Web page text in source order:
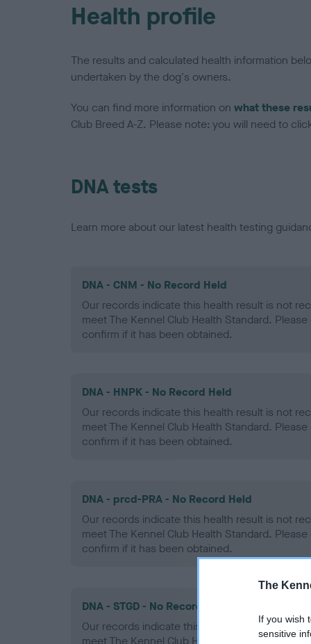
The
If you wish
sensitive
Health profile
The results and calculated health information
undertaken by the dog's owners.
You can find more information on what these
Club Breed A-Z. Please note: you will need to
DNA tests
Learn more about our latest health testing
DNA - CNM - No Record Held
Our records indicate this health result is not
meet The Kennel Club Health Standard.
confirm if it has been obtained.
DNA - HNPK - No Record Held
Our records indicate this health result is not
meet The Kennel Club Health Standard.
confirm if it has been obtained.
DNA - prcd-PRA - No Record Held
Our records indicate this health result is not
meet The Kennel Club Health Standard.
confirm if it has been obtained.
DNA - STGD - No Record Held
Our records indicate this health result is not
meet The Kennel Club Health Standard.